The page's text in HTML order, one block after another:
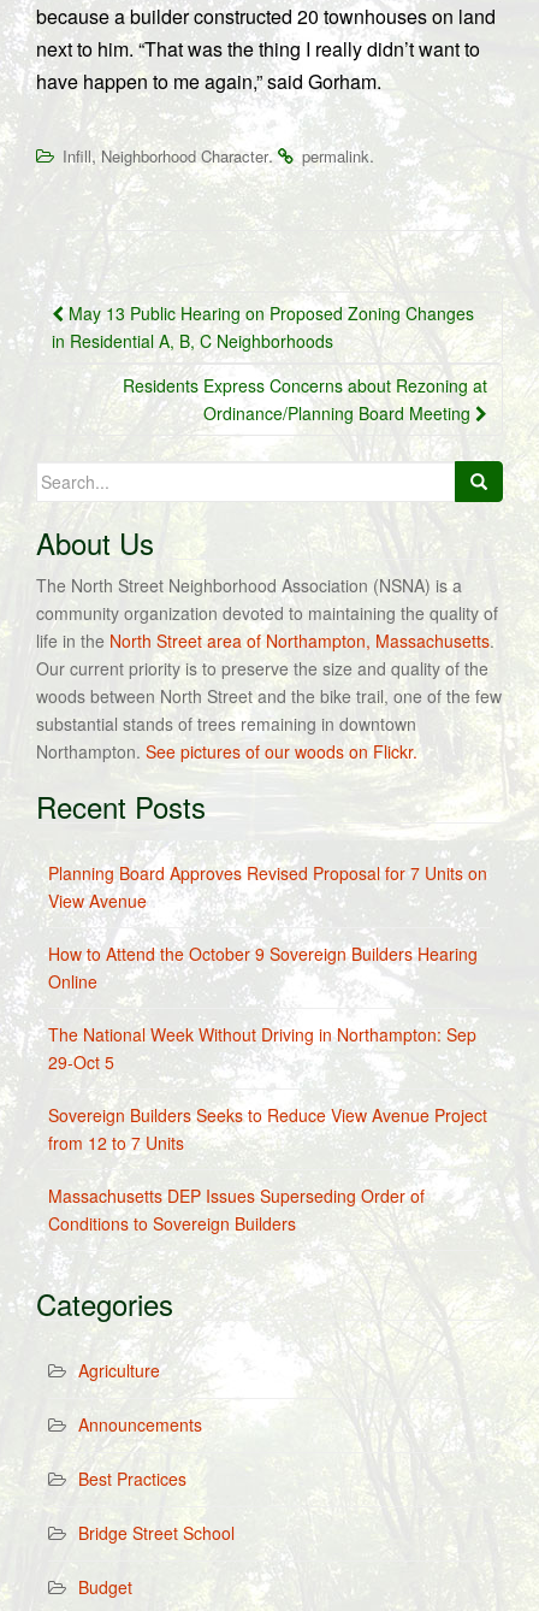
because a builder constructed 20 townhouses on land
next to him. “That was the thing I really didn’t want to
have happen to me again,” said Gorham.
Infill,Neighborhood Character. permalink.
Post
navigation
May 13 Public Hearing on Proposed Zoning Changes
in Residential A, B, C Neighborhoods
Residents Express Concerns about Rezoning at
Ordinance/Planning Board Meeting
Search
for:
About Us
The North Street Neighborhood Association (NSNA) is a
community organization devoted to maintaining the quality of
life in the North Street area of Northampton, Massachusetts.
Our current priority is to preserve the size and quality of the
woods between North Street and the bike trail, one of the few
substantial stands of trees remaining in downtown
Northampton. See pictures of our woods on Flickr.
Recent Posts
Planning Board Approves Revised Proposal for 7 Units on
View Avenue
How to Attend the October 9 Sovereign Builders Hearing
Online
The National Week Without Driving in Northampton: Sep
29-Oct 5
Sovereign Builders Seeks to Reduce View Avenue Project
from 12 to 7 Units
Massachusetts DEP Issues Superseding Order of
Conditions to Sovereign Builders
Categories
Agriculture
Announcements
Best Practices
Bridge Street School
Budget